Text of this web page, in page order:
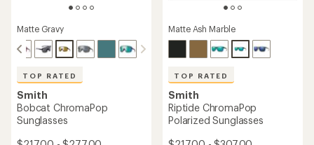
Matte Gravy
TOP RATED
Smith
Bobcat ChromaPop
Sunglasses
Matte Ash Marble
TOP RATED
Smith
Riptide ChromaPop
Polarized Sunglasses